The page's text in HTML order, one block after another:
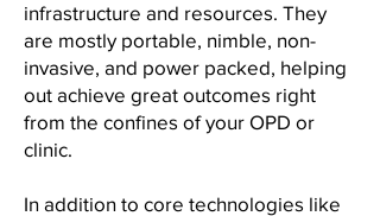
infrastructure and resources. They
are mostly portable, nimble, non-
invasive, and power packed, helping
out achieve great outcomes right
from the confines of your OPD or
clinic.
In addition to core technologies like